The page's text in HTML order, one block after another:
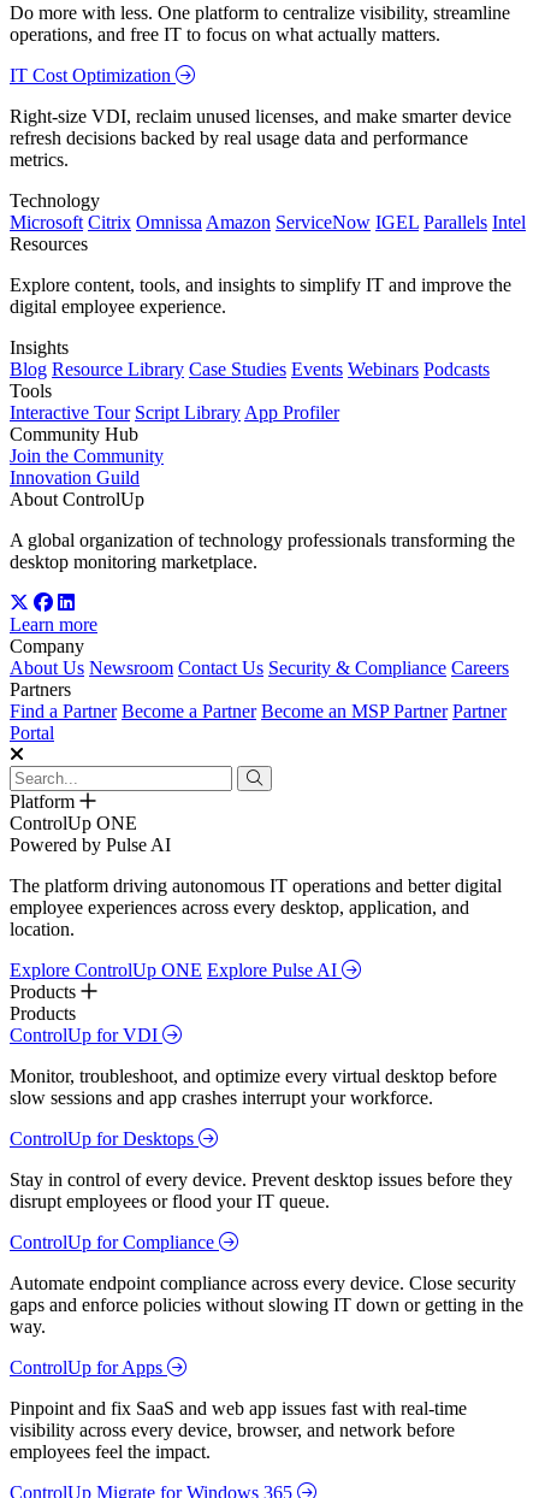
Do more with less. One platform to centralize visibility, streamline
operations, and free IT to focus on what actually matters.
IT Cost Optimization
Right-size VDI, reclaim unused licenses, and make smarter device
refresh decisions backed by real usage data and performance
metrics.
Technology
Microsoft Citrix Omnissa Amazon ServiceNow IGEL Parallels Intel
Resources
Explore content, tools, and insights to simplify IT and improve the
digital employee experience.
Insights
Blog Resource Library Case Studies Events Webinars Podcasts
Tools
Interactive Tour Script Library App Profiler
Community Hub
Join the Community
Innovation Guild
About ControlUp
A global organization of technology professionals transforming the
desktop monitoring marketplace.
Learn more
Company
About Us Newsroom Contact Us Security & Compliance Careers
Partners
Find a Partner Become a Partner Become an MSP Partner Partner
Portal
Platform
ControlUp ONE
Powered by Pulse AI
The platform driving autonomous IT operations and better digital
employee experiences across every desktop, application, and
location.
Explore ControlUp ONE Explore Pulse AI
Products
Products
ControlUp for VDI
Monitor, troubleshoot, and optimize every virtual desktop before
slow sessions and app crashes interrupt your workforce.
ControlUp for Desktops
Stay in control of every device. Prevent desktop issues before they
disrupt employees or flood your IT queue.
ControlUp for Compliance
Automate endpoint compliance across every device. Close security
gaps and enforce policies without slowing IT down or getting in the
way.
ControlUp for Apps
Pinpoint and fix SaaS and web app issues fast with real-time
visibility across every device, browser, and network before
employees feel the impact.
ControlUp Migrate for Windows 365